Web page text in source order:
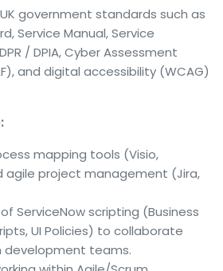
government standards such as
Service Manual, Service
/ DPIA, Cyber Assessment
and digital accessibility (WCAG)
mapping tools (Visio,
agile project management (Jira,
ServiceNow scripting (Business
UI Policies) to collaborate
teams.